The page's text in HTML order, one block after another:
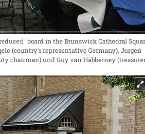
board in the Brunswick Cathedral
(country's representative Germany), Jurgen
chairman) und Guy van Habberney